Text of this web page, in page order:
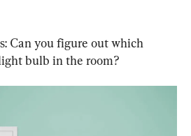
Can you figure out which
bulb in the room?